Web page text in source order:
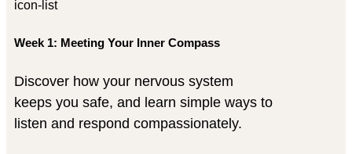
Week 1: Meeting Your Inner Compass
Discover how your nervous system
keeps you safe, and learn simple ways to
listen and respond compassionately.